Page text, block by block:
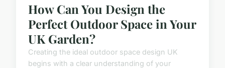
How Can You Design the
Perfect Outdoor Space in Your
UK Garden?
Creating the ideal outdoor space design UK
begins with a clear understanding of your